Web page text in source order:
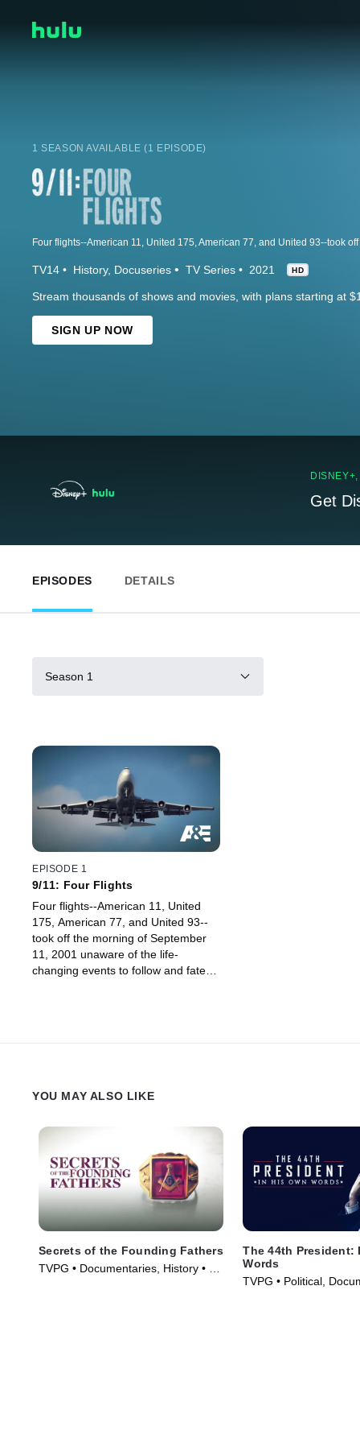
1 SEASON AVAILABLE (1 EPISODE)
TV14 History Docuseries TV Series 2021 HD
Stream thousands of shows and movies, with plans starting at
SIGN UP NOW
Get
EPISODES DETAILS
Season 1
EPISODE 1
9/11: Four Flights
Four flights--American 11, United
175, American 77, and United 93--
took off the morning of September
11, 2001 unaware of the life-
changing events to follow and fate
YOU MAY ALSO LIKE
Secrets of the Founding Fathers
TVPG • Documentaries, History • TV
The 44th President:
Words
TVPG • Political,